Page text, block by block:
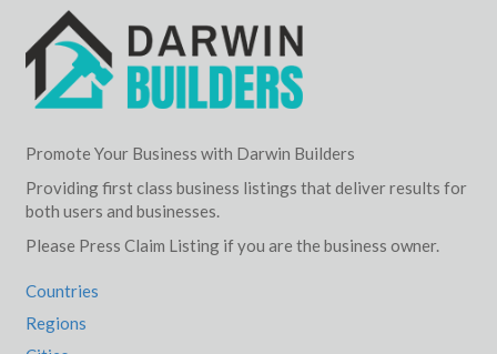
Jesmond, NSW
Jetsonville, TAS
Jewells, NSW
Jews Lagoon, ACT
Jibberding, ACT
Jiggi, NSW
Jil Jil, ACT
Jilakin, WA
Promote Your Business with Darwin Builders
Providing first class business listings that deliver results for
both users and businesses.
Please Press Claim Listing if you are the business owner.
Countries
Regions